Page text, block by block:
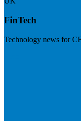
FinTech
Technology news for